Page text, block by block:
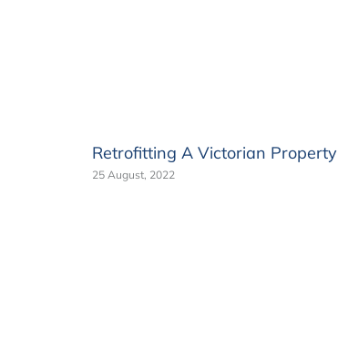
Retrofitting A Victorian Property
25 August, 2022